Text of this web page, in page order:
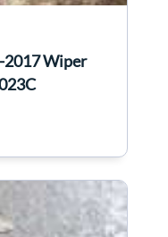
2017 Wiper